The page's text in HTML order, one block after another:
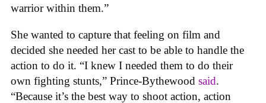
warrior within them.”
She wanted to capture that feeling on film and
decided she needed her cast to be able to handle the
action to do it. “I knew I needed them to do their
own fighting stunts,” Prince-Bythewood said.
“Because it’s the best way to shoot action, action